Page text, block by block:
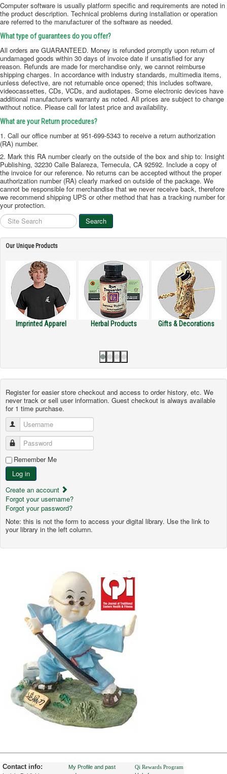
Computer software is usually platform specific and requirements are noted in
the product description. Technical problems during installation or operation
are referred to the manufacturer of the software as needed.
What type of guarantees do you offer?
All orders are GUARANTEED. Money is refunded promptly upon return of
undamaged goods within 30 days of invoice date if unsatisfied for any
reason. Refunds are made for merchandise only, we cannot reimburse
shipping charges. In accordance with industry standards, multimedia items,
unless defective, are not returnable once opened; this includes software,
videocassettes, CDs, VCDs, and audiotapes. Some electronic devices have
additional manufacturer's warranty as noted. All prices are subject to change
without notice. Please call for latest price and availability.
What are your Return procedures?
1. Call our office number at 951-699-5343 to receive a return authorization
(RA) number.
2. Mark this RA number clearly on the outside of the box and ship to: Insight
Publishing, 32230 Calle Balareza, Temecula, CA 92592. Include a copy of
the invoice for our reference. No returns can be accepted without the proper
authorization number (RA) clearly marked on outside of the package. We
cannot be responsible for merchandise that we never receive back, therefore
we recommend shipping UPS or other method that has a tracking number for
your protection.
Site
Search
Search
Our Unique Products
Apparel Herbal Products
Gifts & Decorations
Register for easier store checkout and access to order history, etc. We
never track or sell user information. Guest checkout is always available
for 1 time purchase.
Username
Password
Remember Me
Log in
Create an account
Forgot your username?
Forgot your password?
Note: this is not the form to access your digital library. Use the link to
your library in the left column.
Contact info:
My Profile and past
Qi Rewards Program